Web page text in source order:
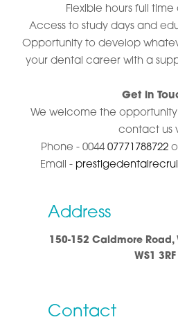
Flexible hours full
Access to study days and
Opportunity to develop
your dental career with a
Get in
We welcome the
contact us
Phone - 0044 07771788722
Email -
Address
150-152 Caldmore Road,
WS1 3RF
Contact